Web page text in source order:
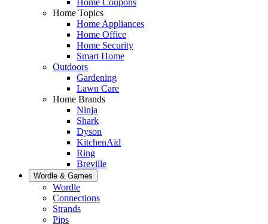
Home Topics
Home Appliances
Home Office
Home Security
Smart Home
Outdoors
Gardening
Lawn Care
Home Brands
Ninja
Shark
Dyson
KitchenAid
Ring
Breville
Wordle & Games
Wordle
Connections
Strands
Pips